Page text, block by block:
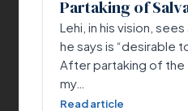
Partaking of
Lehi, in his vision,
he says is “desirable
After partaking of the
my…
Read article